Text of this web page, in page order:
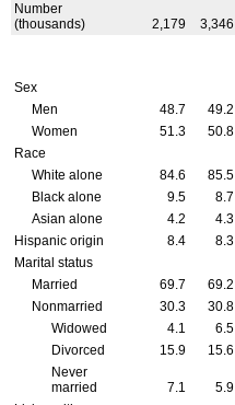
Number
(thousands)
2,179 3,346
Sex
Men
48.7 49.2
Women
51.3 50.8
Race
White alone
84.6 85.5
Black alone
9.5 8.7
Asian alone
4.2 4.3
Hispanic origin
8.4 8.3
Marital status
Married
69.7 69.2
Nonmarried
30.3 30.8
Widowed
4.1 6.5
Divorced
15.9 15.6
Never
married
7.1 5.9